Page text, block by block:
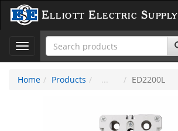
Elliott Electric Supply
Toggle
navigation
Home
Products ED2200L